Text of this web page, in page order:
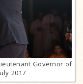
Governor of
2017